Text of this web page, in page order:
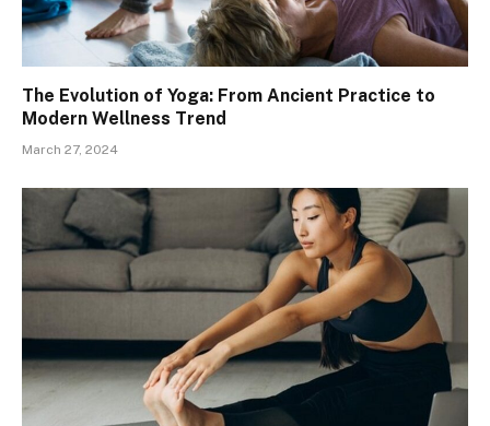
The Evolution of Yoga: From Ancient Practice to
Modern Wellness Trend
March 27, 2024